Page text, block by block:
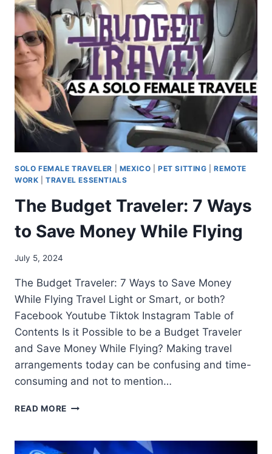
SOLO FEMALE TRAVELER MEXICO |PET SITTING |REMOTE
WORK |TRAVEL ESSENTIALS
The Budget Traveler: 7 Ways
to Save Money While Flying
July 5, 2024
The Budget Traveler: 7 Ways to Save Money
While Flying Travel Light or Smart, or both?
Facebook Youtube Tiktok Instagram Table of
Contents Is it Possible to be a Budget Traveler
and Save Money While Flying? Making travel
arrangements today can be confusing and time-
consuming and not to mention…
READ MORE